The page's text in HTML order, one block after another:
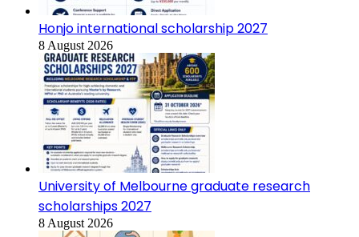
Honjo international scholarship 2027
8 August 2026
University of Melbourne graduate research
scholarships 2027
8 August 2026